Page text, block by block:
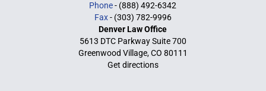
Phone- (888) 492-6342
Fax- (303) 782-9996
Denver Law Office
5613 DTC Parkway Suite 700
Greenwood Village, CO 80111
Get directions